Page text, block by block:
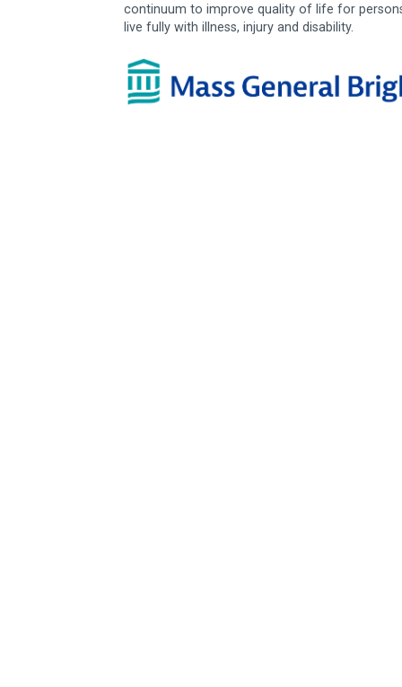
continuum to improve quality of life for
live fully with illness, injury and disability.